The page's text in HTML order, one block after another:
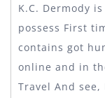
K.C. Dermody
possess First
contains got
online and in
Travel And